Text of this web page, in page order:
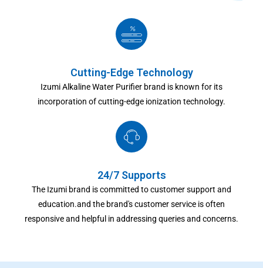
Cutting-Edge Technology
Izumi Alkaline Water Purifier brand is known for its
incorporation of cutting-edge ionization technology.
24/7 Supports
The Izumi brand is committed to customer support and
education.and the brand's customer service is often
responsive and helpful in addressing queries and concerns.